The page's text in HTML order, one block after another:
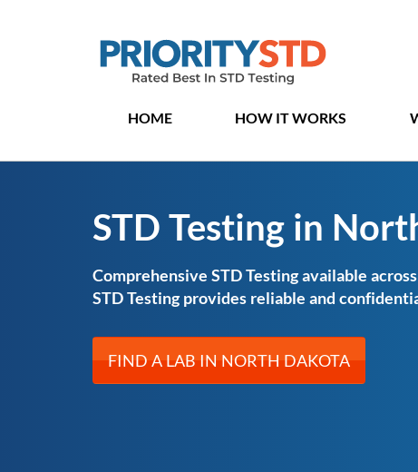
HOME HOW IT WORKS
STD Testing in
Comprehensive STD Testing available
STD Testing provides reliable and
FIND A LAB IN NORTH DAKOTA